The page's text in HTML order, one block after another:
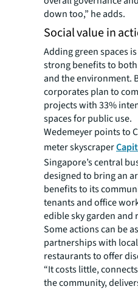
down too,” he adds.
Social value in
Adding green spaces
strong benefits to
and the environment.
corporates plan to
projects with 33%
spaces for public use.
Wedemeyer points to
meter skyscraper
Singapore’s central
designed to bring an
benefits to its
tenants and office
edible sky garden
Some actions can be
partnerships with
restaurants to offer
“It costs little,
the community,